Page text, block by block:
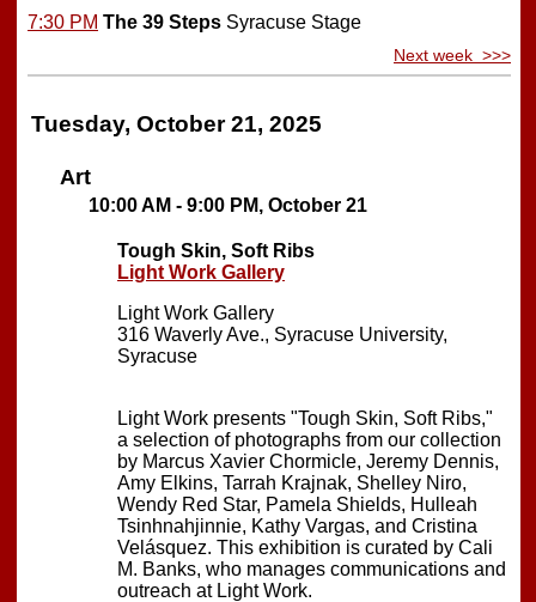
7:30 PM The 39 Steps Syracuse Stage
Next week >>>
Tuesday, October 21, 2025
Art
10:00 AM - 9:00 PM, October 21
Tough Skin, Soft Ribs
Light Work Gallery
Light Work Gallery
316 Waverly Ave., Syracuse University,
Syracuse
Light Work presents "Tough Skin, Soft Ribs,"
a selection of photographs from our collection
by Marcus Xavier Chormicle, Jeremy Dennis,
Amy Elkins, Tarrah Krajnak, Shelley Niro,
Wendy Red Star, Pamela Shields, Hulleah
Tsinhnahjinnie, Kathy Vargas, and Cristina
Velásquez. This exhibition is curated by Cali
M. Banks, who manages communications and
outreach at Light Work.